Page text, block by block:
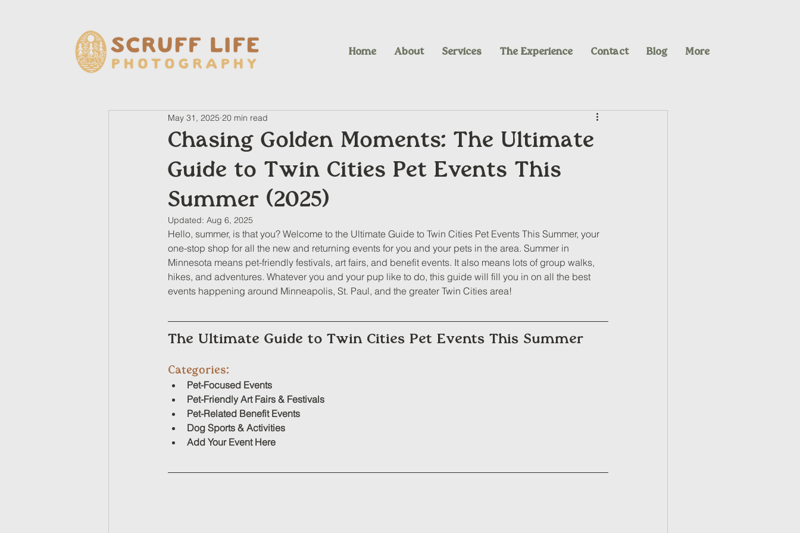
Home About Services The Experience Contact Blog More
Chasing Golden Moments: The Ultimate
Guide to Twin Cities Pet Events This
Summer (2025)
May 31, 2025 20 min read
Updated: Aug 6, 2025
Hello, summer, is that you? Welcome to the Ultimate Guide to Twin Cities Pet Events This Summer, your
one-stop shop for all the new and returning events for you and your pets in the area. Summer in
Minnesota means pet-friendly festivals, art fairs, and benefit events. It also means lots of group walks,
hikes, and adventures. Whatever you and your pup like to do, this guide will fill you in on all the best
events happening around Minneapolis, St. Paul, and the greater Twin Cities area!
The Ultimate Guide to Twin Cities Pet Events This Summer
Categories:
Pet-Focused Events
Pet-Friendly Art Fairs & Festivals
Pet-Related Benefit Events
Dog Sports & Activities
Add Your Event Here